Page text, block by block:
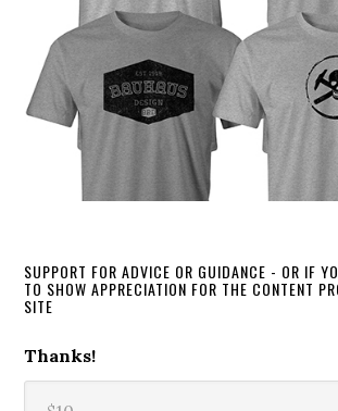
SUPPORT FOR ADVICE OR GUIDANCE - OR IF
TO SHOW APPRECIATION FOR THE CONTENT
SITE
Thanks!